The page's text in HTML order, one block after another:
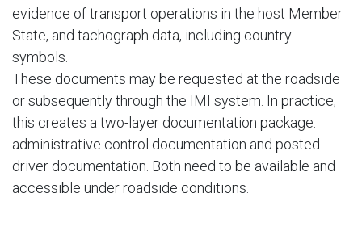
evidence of transport operations in the host Member
State, and tachograph data, including country
symbols.
These documents may be requested at the roadside
or subsequently through the IMI system. In practice,
this creates a two-layer documentation package:
administrative control documentation and posted-
driver documentation. Both need to be available and
accessible under roadside conditions.